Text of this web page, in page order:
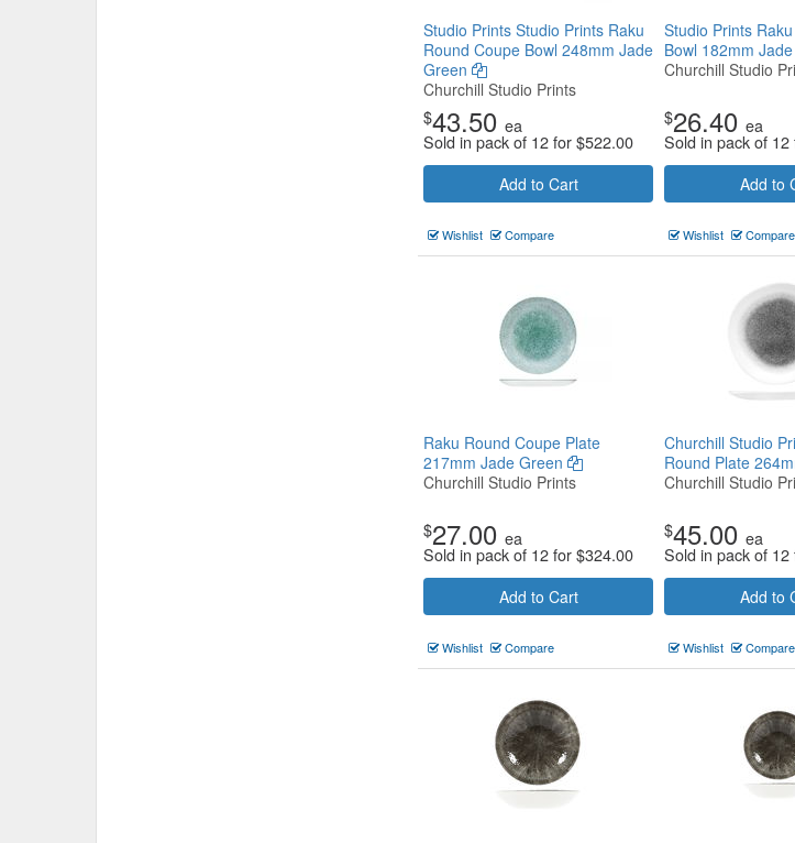
Studio Prints Studio Prints Raku
Round Coupe Bowl 248mm Jade
Green
Churchill Studio Prints
$43.50 ea
Sold in pack of 12 for$522.00
Add to Cart
Wishlist Compare
Studio Prints
Bowl 182mm
Churchill Studio
$26.40 ea
Sold in pack of 12
Add to
Wishlist Compare
Raku Round Coupe Plate
217mm Jade Green
Churchill Studio Prints
$27.00 ea
Sold in pack of 12 for$324.00
Add to Cart
Wishlist Compare
Churchill Studio
Round Plate
Churchill Studio
$45.00 ea
Sold in pack of 12
Add to
Wishlist Compare